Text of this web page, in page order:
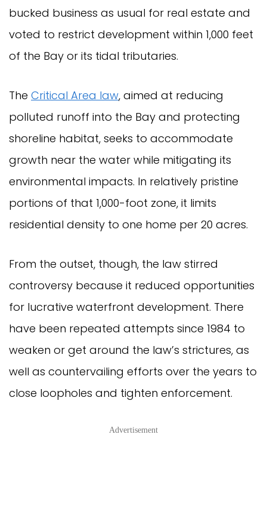
bucked business as usual for real estate and
voted to restrict development within 1,000 feet
of the Bay or its tidal tributaries.
The Critical Area law, aimed at reducing
polluted runoff into the Bay and protecting
shoreline habitat, seeks to accommodate
growth near the water while mitigating its
environmental impacts. In relatively pristine
portions of that 1,000-foot zone, it limits
residential density to one home per 20 acres.
From the outset, though, the law stirred
controversy because it reduced opportunities
for lucrative waterfront development. There
have been repeated attempts since 1984 to
weaken or get around the law’s strictures, as
well as countervailing efforts over the years to
close loopholes and tighten enforcement.
Advertisement